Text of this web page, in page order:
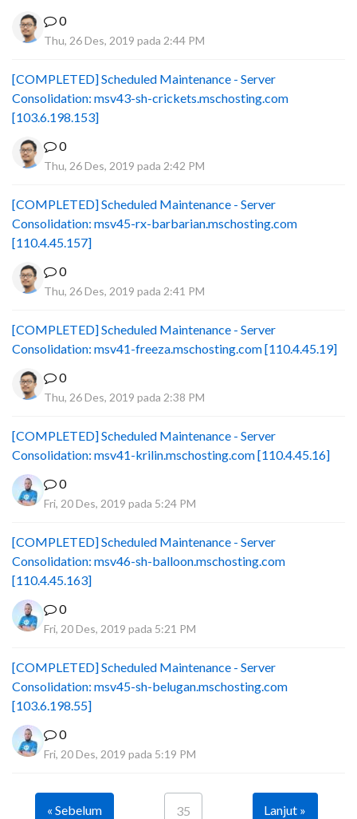
0
Thu, 26 Des, 2019 pada 2:44 PM
[COMPLETED] Scheduled Maintenance - Server
Consolidation: msv43-sh-crickets.mschosting.com
[103.6.198.153]
0
Thu, 26 Des, 2019 pada 2:42 PM
[COMPLETED] Scheduled Maintenance - Server
Consolidation: msv45-rx-barbarian.mschosting.com
[110.4.45.157]
0
Thu, 26 Des, 2019 pada 2:41 PM
[COMPLETED] Scheduled Maintenance - Server
Consolidation: msv41-freeza.mschosting.com [110.4.45.19]
0
Thu, 26 Des, 2019 pada 2:38 PM
[COMPLETED] Scheduled Maintenance - Server
Consolidation: msv41-krilin.mschosting.com [110.4.45.16]
0
Fri, 20 Des, 2019 pada 5:24 PM
[COMPLETED] Scheduled Maintenance - Server
Consolidation: msv46-sh-balloon.mschosting.com
[110.4.45.163]
0
Fri, 20 Des, 2019 pada 5:21 PM
[COMPLETED] Scheduled Maintenance - Server
Consolidation: msv45-sh-belugan.mschosting.com
[103.6.198.55]
0
Fri, 20 Des, 2019 pada 5:19 PM
« Sebelum 35 Lanjut »